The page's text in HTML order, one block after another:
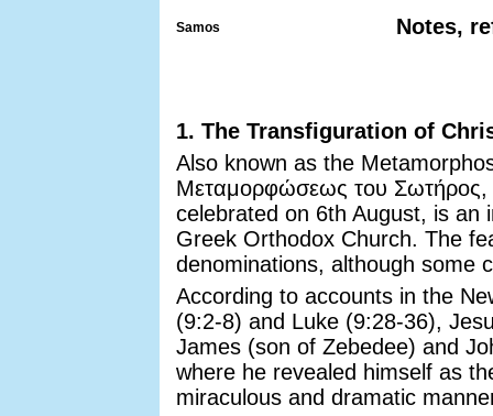
Samos Notes,
1. The Transfiguration of
Also known as the
Μεταμορφώσεως του
celebrated on 6th August, is an
Greek Orthodox Church. The
denominations, although some
According to accounts in the
(9:2-8) and Luke (9:28-36),
James (son of Zebedee) and
where he revealed himself as
miraculous and dramatic